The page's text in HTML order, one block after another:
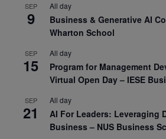
SEP
9
All day
Business & Generative AI
Wharton School
SEP
15
All day
Program for Management
Virtual Open Day – IESE
SEP
21
All day
AI For Leaders: Leveraging
Business – NUS Business